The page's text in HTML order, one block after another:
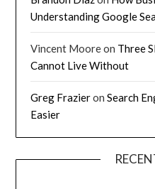
Understanding Google
Vincent Mooreon Three
Cannot Live Without
Greg FrazieronSearch
Easier